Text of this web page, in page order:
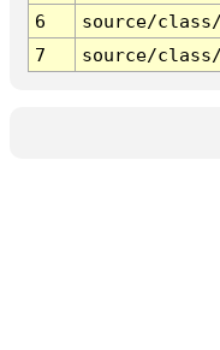
6
source/
7
source/